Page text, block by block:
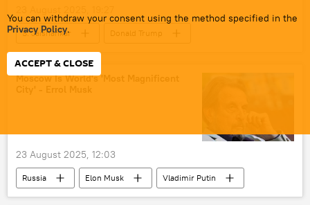
You can withdraw your consent using the method specified in the
Privacy Policy.
ACCEPT & CLOSE
S. Jaishankar
Donald Trump
Vladimir Putin
Russia
European Union (EU)
Moscow Is World's 'Most Magnificent
23 August 2025, 12:03
Russia Elon Musk
Vladimir Putin
Moscow
Russia US